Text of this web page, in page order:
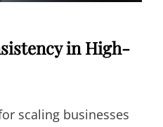
in High-
scaling businesses